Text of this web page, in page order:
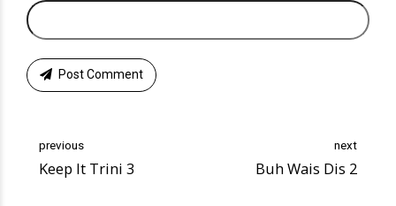
Post Comment
previous
Keep It Trini 3
next
Buh Wais Dis 2